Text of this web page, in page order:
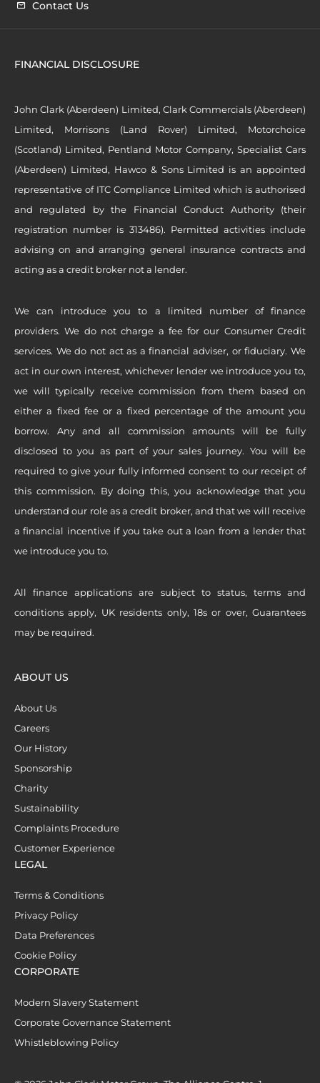
Contact Us
FINANCIAL DISCLOSURE
John Clark (Aberdeen) Limited, Clark Commercials (Aberdeen)
Limited, Morrisons (Land Rover) Limited, Motorchoice
(Scotland) Limited, Pentland Motor Company, Specialist Cars
(Aberdeen) Limited, Hawco & Sons Limited is an appointed
representative of ITC Compliance Limited which is authorised
and regulated by the Financial Conduct Authority (their
registration number is 313486). Permitted activities include
advising on and arranging general insurance contracts and
acting as a credit broker not a lender.
We can introduce you to a limited number of finance
providers. We do not charge a fee for our Consumer Credit
services. We do not act as a financial adviser, or fiduciary. We
act in our own interest, whichever lender we introduce you to,
we will typically receive commission from them based on
either a fixed fee or a fixed percentage of the amount you
borrow. Any and all commission amounts will be fully
disclosed to you as part of your sales journey. You will be
required to give your fully informed consent to our receipt of
this commission. By doing this, you acknowledge that you
understand our role as a credit broker, and that we will receive
a financial incentive if you take out a loan from a lender that
we introduce you to.
All finance applications are subject to status, terms and
conditions apply, UK residents only, 18s or over, Guarantees
may be required.
ABOUT US
About Us
Careers
Our History
Sponsorship
Charity
Sustainability
Complaints Procedure
Customer Experience
LEGAL
Terms & Conditions
Privacy Policy
Data Preferences
Cookie Policy
CORPORATE
Modern Slavery Statement
Corporate Governance Statement
Whistleblowing Policy